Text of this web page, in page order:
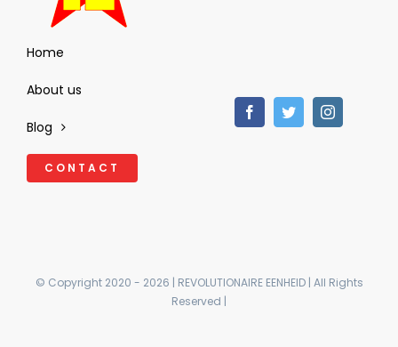
Home
About us
Blog
CONTACT
© Copyright 2020 - 2026 | REVOLUTIONAIRE EENHEID | All Rights
Reserved |